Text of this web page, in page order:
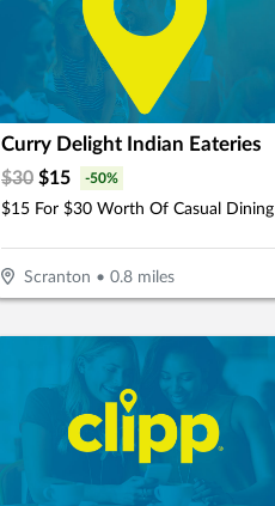
Curry Delight Indian Eateries
$30 $15 -50%
$15 For $30 Worth Of Casual Dining
Scranton • 0.8miles